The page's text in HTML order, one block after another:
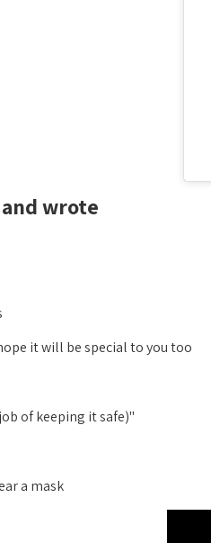
wrote:
it will be special to you too.
"Then you can watch it in the cinemas (they do an amazing job of keeping it safe)
a mask. "